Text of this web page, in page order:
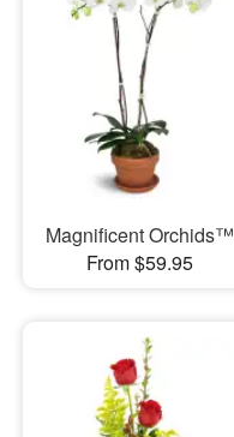
Magnificent Orchids™
From $59.95